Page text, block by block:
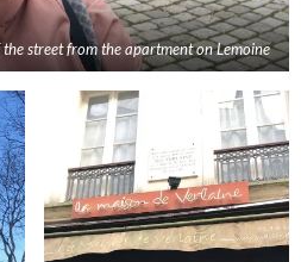
street from the apartmenton Lemoine